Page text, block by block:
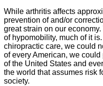
While arthritis affects
prevention of and/or
great strain on our
of hypomobility, much of it
chiropractic care, we could
of every American, we
of the United States and
the world that assumes risk
society.